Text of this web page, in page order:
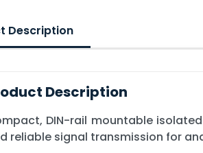
Description
Description
DIN-rail mountable
reliable signal transmission for